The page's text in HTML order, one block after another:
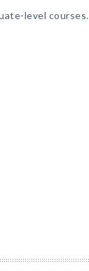
level courses.